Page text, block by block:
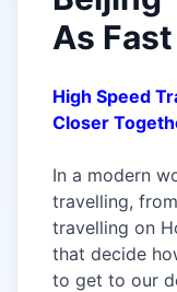
As
High Speed
Closer
In a modern
travelling,
travelling on
that decide
to get to our